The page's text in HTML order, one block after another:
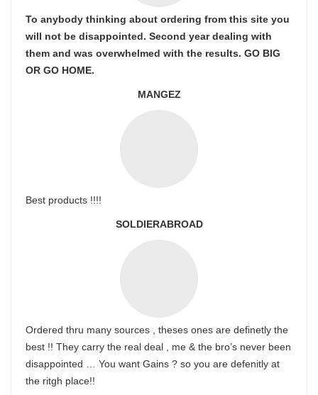
To anybody thinking about ordering from this site you
will not be disappointed. Second year dealing with
them and was overwhelmed with the results. GO BIG
OR GO HOME.
MANGEZ
Best products !!!!
SOLDIERABROAD
Ordered thru many sources , theses ones are definetly the
best !! They carry the real deal , me & the bro’s never been
disappointed … You want Gains ? so you are defenitly at
the ritgh place!!